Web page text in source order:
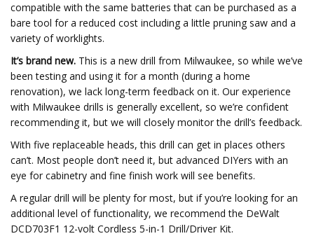
compatible with the same batteries that can be purchased as a
bare tool for a reduced cost including a little pruning saw and a
variety of worklights.
It’s brand new. This is a new drill from Milwaukee, so while we’ve
been testing and using it for a month (during a home
renovation), we lack long-term feedback on it. Our experience
with Milwaukee drills is generally excellent, so we’re confident
recommending it, but we will closely monitor the drill’s feedback.
With five replaceable heads, this drill can get in places others
can’t. Most people don’t need it, but advanced DIYers with an
eye for cabinetry and fine finish work will see benefits.
A regular drill will be plenty for most, but if you’re looking for an
additional level of functionality, we recommend the DeWalt
DCD703F1 12-volt Cordless 5-in-1 Drill/Driver Kit.